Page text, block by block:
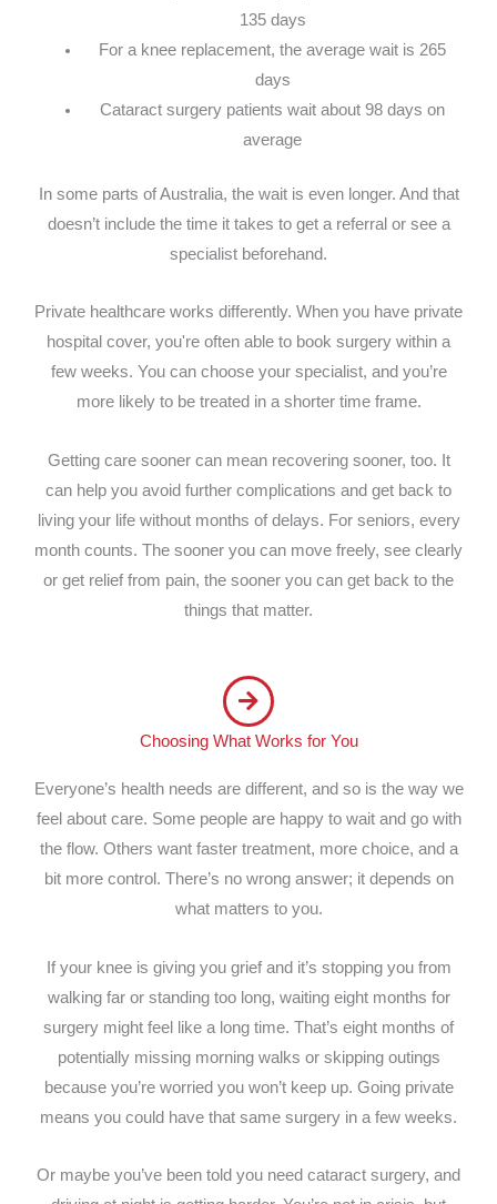
135 days
For a knee replacement, the average wait is 265
days
Cataract surgery patients wait about 98 days on
average
In some parts of Australia, the wait is even longer. And that
doesn’t include the time it takes to get a referral or see a
specialist beforehand.
Private healthcare works differently. When you have private
hospital cover, you're often able to book surgery within a
few weeks. You can choose your specialist, and you’re
more likely to be treated in a shorter time frame.
Getting care sooner can mean recovering sooner, too. It
can help you avoid further complications and get back to
living your life without months of delays. For seniors, every
month counts. The sooner you can move freely, see clearly
or get relief from pain, the sooner you can get back to the
things that matter.
Choosing What Works for You
Everyone’s health needs are different, and so is the way we
feel about care. Some people are happy to wait and go with
the flow. Others want faster treatment, more choice, and a
bit more control. There’s no wrong answer; it depends on
what matters to you.
If your knee is giving you grief and it’s stopping you from
walking far or standing too long, waiting eight months for
surgery might feel like a long time. That’s eight months of
potentially missing morning walks or skipping outings
because you’re worried you won’t keep up. Going private
means you could have that same surgery in a few weeks.
Or maybe you’ve been told you need cataract surgery, and